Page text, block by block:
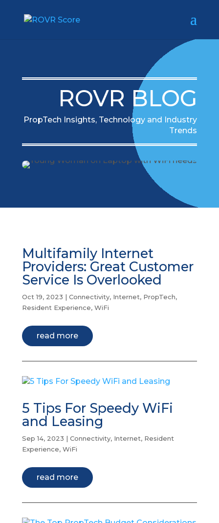
ROVR BLOG
PropTech Insights, Technology and Industry
Trends
Multifamily Internet
Providers: Great Customer
Service Is Overlooked
Oct 19, 2023 | Connectivity, Internet, PropTech,
Resident Experience, WiFi
read more
5 Tips For Speedy WiFi
and Leasing
Sep 14, 2023 | Connectivity, Internet, Resident
Experience, WiFi
read more